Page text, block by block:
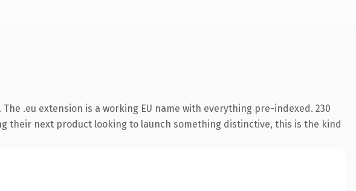
.eu extension is a working EU name with everything pre-indexed. 230
their next product looking to launch something distinctive, this is the kind